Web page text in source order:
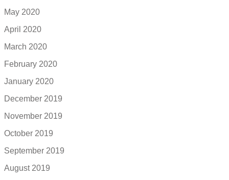
May 2020
April 2020
March 2020
February 2020
January 2020
December 2019
November 2019
October 2019
September 2019
August 2019